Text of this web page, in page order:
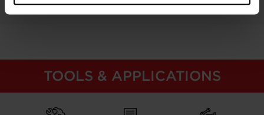
TOOLS & APPLICATIONS